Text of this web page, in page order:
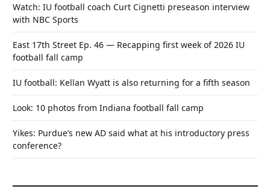
Watch: IU football coach Curt Cignetti preseason interview
with NBC Sports
East 17th Street Ep. 46 — Recapping first week of 2026 IU
football fall camp
IU football: Kellan Wyatt is also returning for a fifth season
Look: 10 photos from Indiana football fall camp
Yikes: Purdue’s new AD said what at his introductory press
conference?